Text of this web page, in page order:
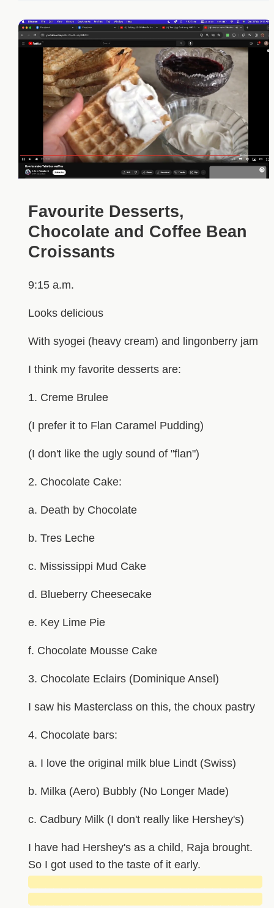
Favourite Desserts,
Chocolate and Coffee Bean
Croissants
9:15 a.m.
Looks delicious
With syogei (heavy cream) and lingonberry jam
I think my favorite desserts are:
1. Creme Brulee
(I prefer it to Flan Caramel Pudding)
(I don't like the ugly sound of "flan")
2. Chocolate Cake:
a. Death by Chocolate
b. Tres Leche
c. Mississippi Mud Cake
d. Blueberry Cheesecake
e. Key Lime Pie
f. Chocolate Mousse Cake
3. Chocolate Eclairs (Dominique Ansel)
I saw his Masterclass on this, the choux pastry
4. Chocolate bars:
a. I love the original milk blue Lindt (Swiss)
b. Milka (Aero) Bubbly (No Longer Made)
c. Cadbury Milk (I don't really like Hershey's)
I have had Hershey's as a child, Raja brought.
So I got used to the taste of it early.